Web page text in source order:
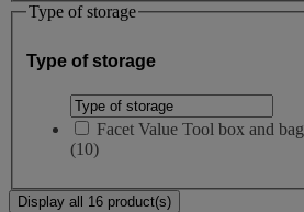
Type of storage
Type of storage
Facet Value Tool box and bag
(10)
Display all 16 product(s)